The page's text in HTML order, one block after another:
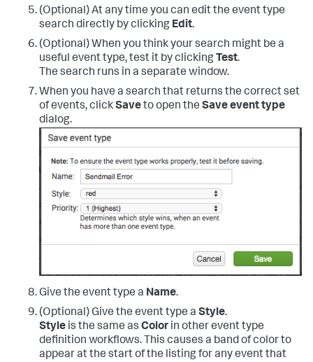
(Optional) At any time you can edit the event type
search directly by clicking Edit.
(Optional) When you think your search might be a
useful event type, test it by clicking Test.
The search runs in a separate window.
When you have a search that returns the correct set
of events, clickSaveto open the Save event type
dialog.
Give the event type a Name.
(Optional) Give the event type a Style.
Style is the same as Color in other event type
definition workflows. This causes a band of color to
appear at the start of the listing for any event that